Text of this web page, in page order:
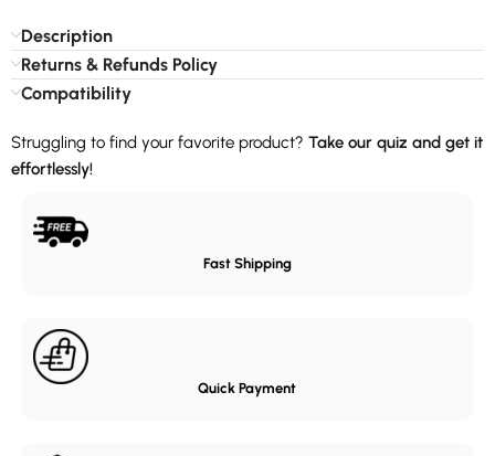
Description
Returns & Refunds Policy
Compatibility
Struggling to find your favorite product? Take our quiz and get it
effortlessly!
Fast Shipping
Quick Payment